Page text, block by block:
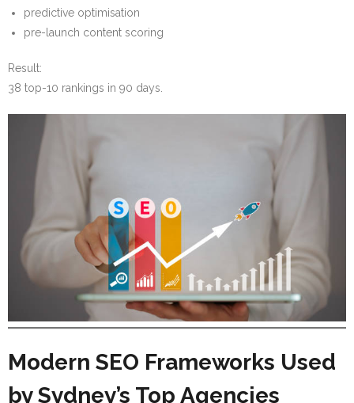
predictive optimisation
pre-launch content scoring
Result:
38 top-10 rankings in 90 days.
Modern SEO Frameworks Used
by Sydney’s Top Agencies